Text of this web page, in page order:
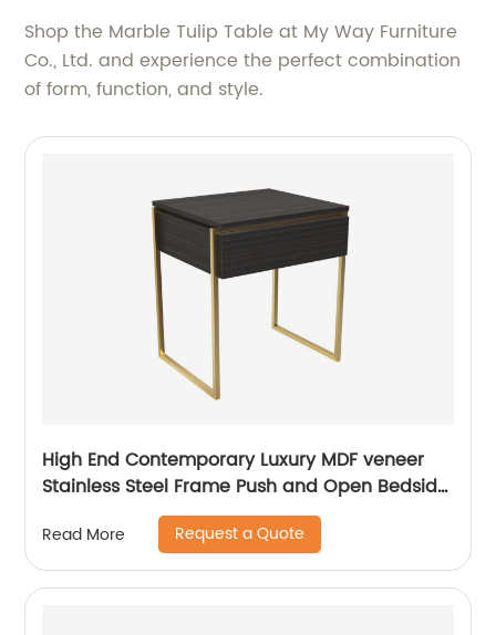
Shop the Marble Tulip Table at My Way Furniture
Co., Ltd. and experience the perfect combination
of form, function, and style.
High End Contemporary Luxury MDF veneer
Stainless Steel Frame Push and Open Bedside
Chest of Drawers Wooden Metal Home
Bedroom Furniture Manufacturer China
Customized Supplier
Read More Request a Quote